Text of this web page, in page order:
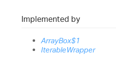
Implemented by
ArrayBox$1
IterableWrapper